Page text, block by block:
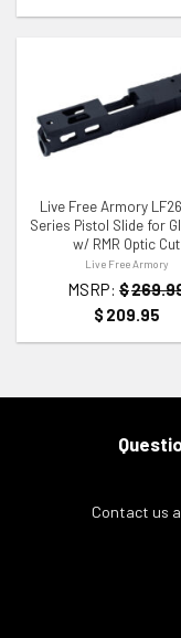
ADD TO WISHLIST
Live Free Armory
Series Pistol Slide for
w/ RMR Optic Cut
Live Free Armory
MSRP: $
$ 209.95
Contact us